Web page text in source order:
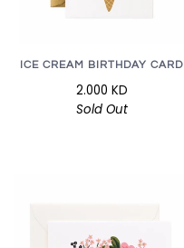
ICE CREAM BIRTHDAY CARD
2.000 KD
Sold Out